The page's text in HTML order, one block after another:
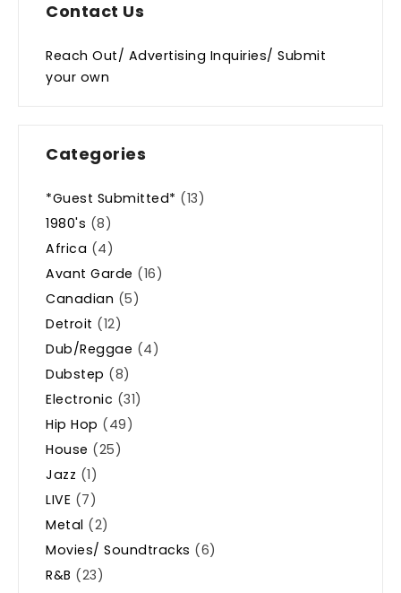
Contact Us
Reach Out/ Advertising Inquiries/ Submit
your own
Categories
*Guest Submitted* (13)
1980's (8)
Africa (4)
Avant Garde (16)
Canadian (5)
Detroit (12)
Dub/Reggae (4)
Dubstep (8)
Electronic (31)
Hip Hop (49)
House (25)
Jazz (1)
LIVE (7)
Metal (2)
Movies/ Soundtracks (6)
R&B (23)